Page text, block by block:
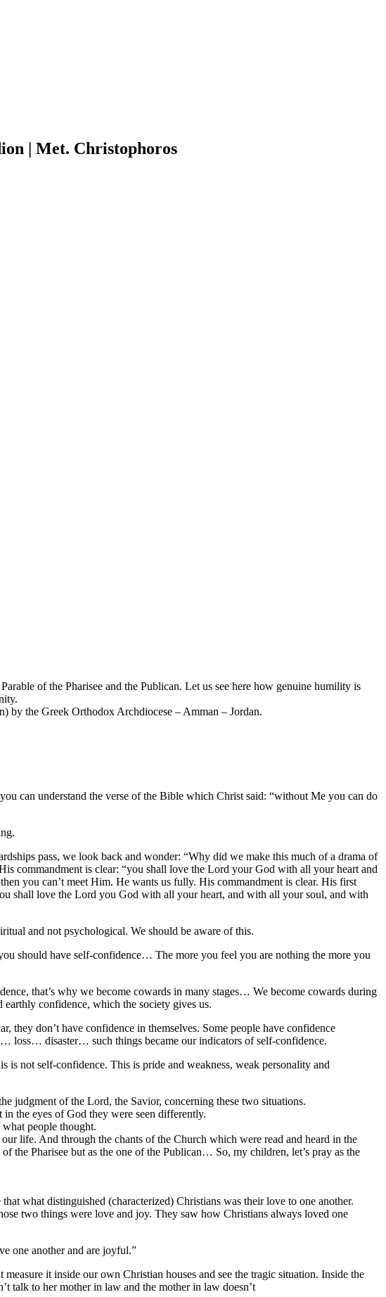
| Met. Christophoros
of the Pharisee and the Publican. Let us see here how genuine humility is
by the Greek Orthodox Archdiocese – Amman – Jordan.
can understand the verse of the Bible which Christ said: “without Me you can do
pass, we look back and wonder: “Why did we make this much of a drama of
commandment is clear: “you shall love the Lord your God with all your heart and
you can’t meet Him. He wants us fully. His commandment is clear. His first
shall love the Lord you God with all your heart, and with all your soul, and with
and not psychological. We should be aware of this.
should have self-confidence… The more you feel you are nothing the more you
that’s why we become cowards in many stages… We become cowards during
earthly confidence, which the society gives us.
they don’t have confidence in themselves. Some people have confidence
loss… disaster… such things became our indicators of self-confidence.
not self-confidence. This is pride and weakness, weak personality and
judgment of the Lord, the Savior, concerning these two situations.
the eyes of God they were seen differently.
people thought.
life. And through the chants of the Church which were read and heard in the
the Pharisee but as the one of the Publican… So, my children, let’s pray as the
what distinguished (characterized) Christians was their love to one another.
two things were love and joy. They saw how Christians always loved one
one another and are joyful.”
it inside our own Christian houses and see the tragic situation. Inside the
talk to her mother in law and the mother in law doesn’t